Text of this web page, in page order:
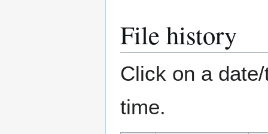
File history
Click on a
time.